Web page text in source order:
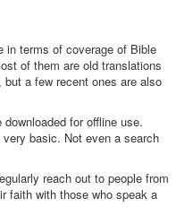
terms of coverage of Bible
of them are old translations
a few recent ones are also
for offline use.
basic. Not even a search
reach out to people from
faith with those who speak a